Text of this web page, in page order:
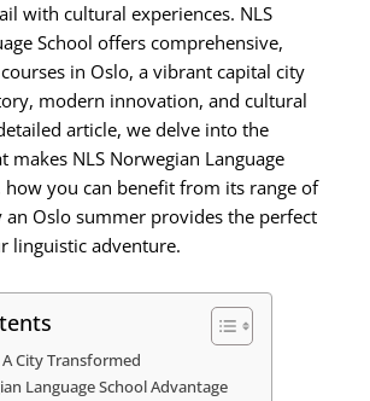
with cultural experiences. NLS
School offers comprehensive,
in Oslo, a vibrant capital city
modern innovation, and cultural
article, we delve into the
makes NLS Norwegian Language
how you can benefit from its range of
an Oslo summer provides the perfect
linguistic adventure.
City Transformed
Language School Advantage